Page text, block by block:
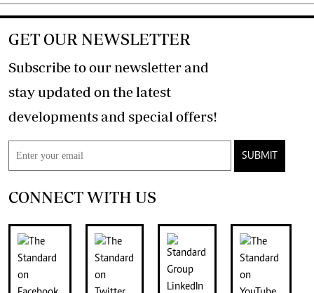
GET OUR NEWSLETTER
Subscribe to our newsletter and
stay updated on the latest
developments and special offers!
SUBMIT
CONNECT WITH US